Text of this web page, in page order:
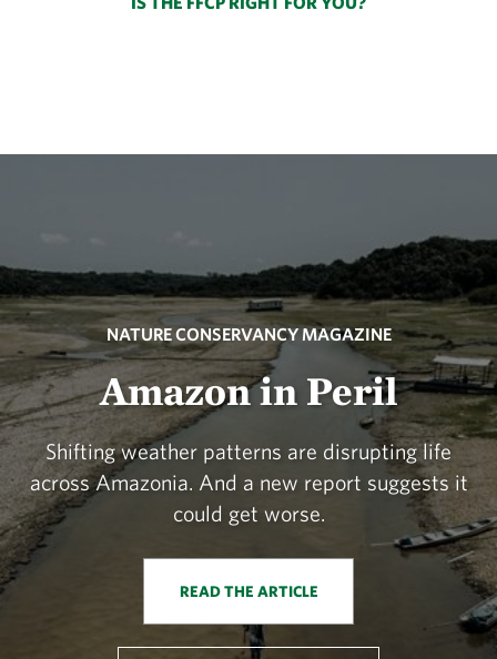
NATURE CONSERVANCY MAGAZINE
Amazon in Peril
Shifting weather patterns are disrupting life
across Amazonia. And a new report suggests it
could get worse.
READ THE ARTICLE